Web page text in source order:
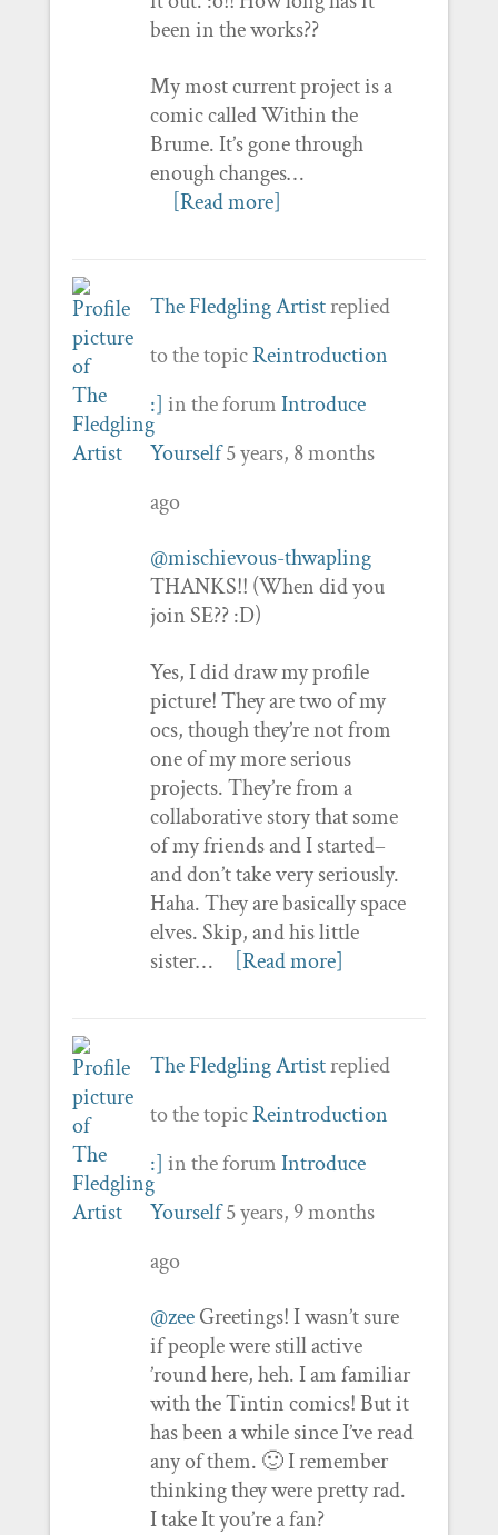
been in the works??
My most current project is a
comic called Within the
Brume. It’s gone through
enough changes…
[Read more]
The Fledgling Artistreplied
to the topicReintroduction
:] in the forumIntroduce
Yourself 5 years, 8 months
ago
@mischievous-thwapling
THANKS!! (When did you
join SE?? :D)
Yes, I did draw my profile
picture! They are two of my
ocs, though they’re not from
one of my more serious
projects. They’re from a
collaborative story that some
of my friends and I started–
and don’t take very seriously.
Haha. They are basically space
elves. Skip, and his little
sister…
[Read more]
The Fledgling Artistreplied
to the topicReintroduction
:] in the forumIntroduce
Yourself 5 years, 9 months
ago
@zeeGreetings! I wasn’t sure
if people were still active
’round here, heh. I am familiar
with the Tintin comics! But it
has been a while since I’ve read
any of them. 🙂 I remember
thinking they were pretty rad.
I take It you’re a fan?